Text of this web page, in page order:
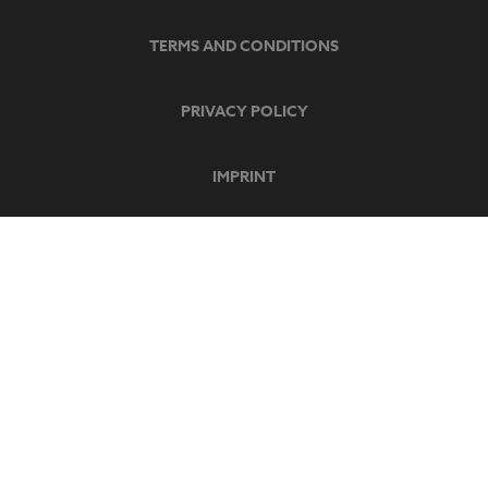
TERMS AND CONDITIONS
PRIVACY POLICY
IMPRINT